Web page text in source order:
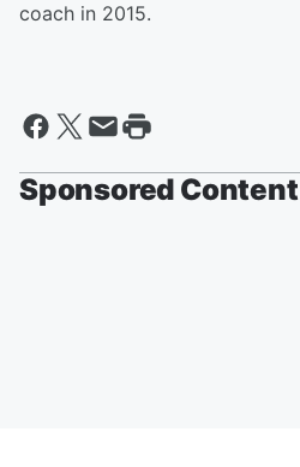
coach in 2015.
Sponsored Content